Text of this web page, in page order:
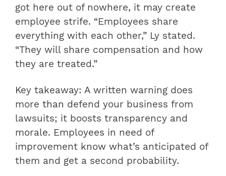
got here out of nowhere, it may create
employee strife. “Employees share
everything with each other,” Ly stated.
“They will share compensation and how
they are treated.”
Key takeaway: A written warning does
more than defend your business from
lawsuits; it boosts transparency and
morale. Employees in need of
improvement know what’s anticipated of
them and get a second probability.